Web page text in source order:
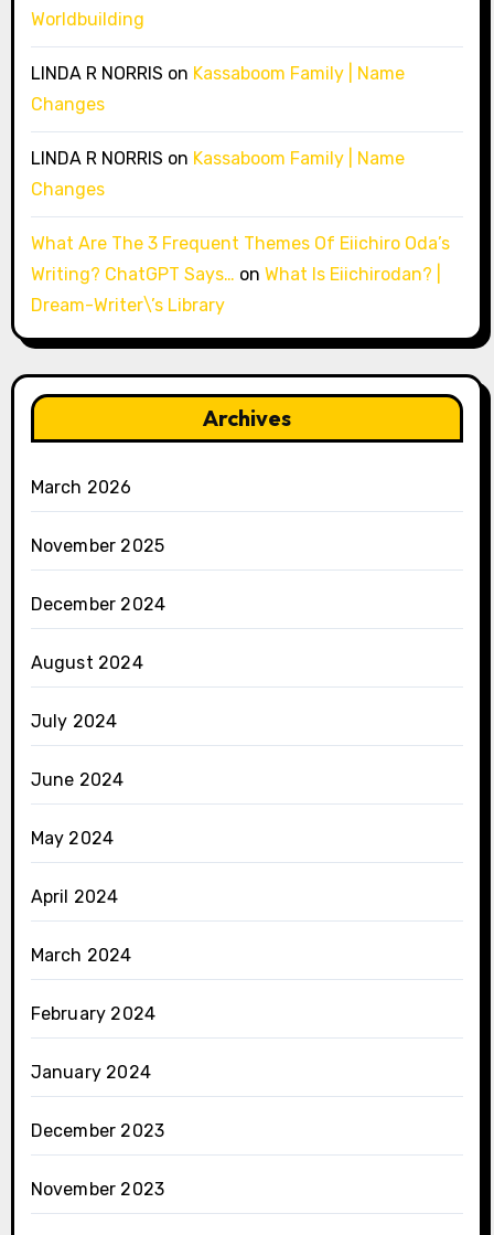
Worldbuilding
LINDA R NORRIS on Kassaboom Family | Name
Changes
LINDA R NORRIS on Kassaboom Family | Name
Changes
What Are The 3 Frequent Themes Of Eiichiro Oda’s
Writing? ChatGPT Says… on What Is Eiichirodan? |
Dream-Writer\’s Library
Archives
March 2026
November 2025
December 2024
August 2024
July 2024
June 2024
May 2024
April 2024
March 2024
February 2024
January 2024
December 2023
November 2023